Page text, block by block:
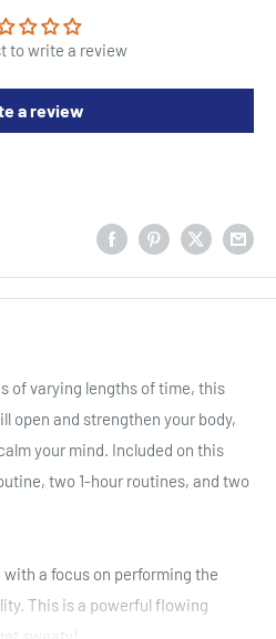
to write a review
a review
of varying lengths of time, this
open and strengthen your body,
your mind. Included on this
two 1-hour routines, and two
a focus on performing the
This is a powerful flowing